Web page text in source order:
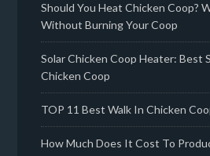
Should You Heat Chicken Coop?
Without Burning Your Coop
Solar Chicken Coop Heater: Best
Chicken Coop
TOP 11 Best Walk In Chicken
How Much Does It Cost To